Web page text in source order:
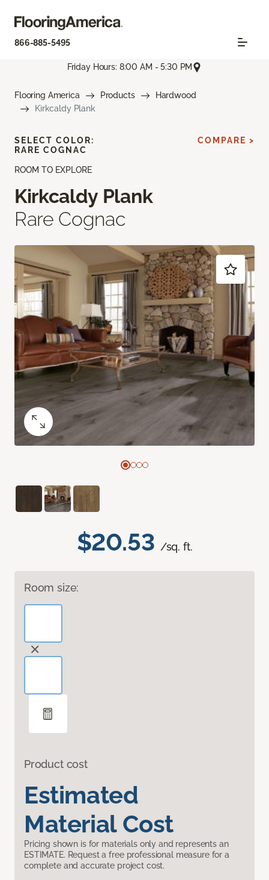
866-885-5495
Friday Hours: 8:00 AM - 5:30 PM
Flooring America Products
Hardwood
Kirkcaldy Plank
ROOM TO EXPLORE
Kirkcaldy Plank
Rare Cognac
$20.53 /sq. ft.
Room size:
Product cost
Estimated
Material Cost
Pricing shown is for materials only and represents an
ESTIMATE. Request a free professional measure for a
complete and accurate project cost.
SELECT COLOR:
RARE COGNAC
COMPARE >